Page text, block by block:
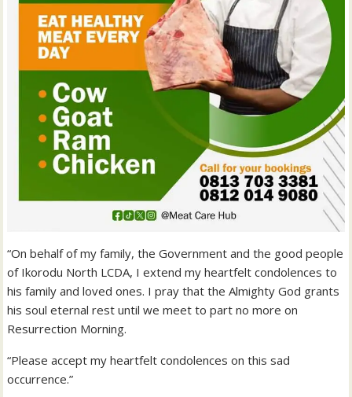
“On behalf of my family, the Government and the good people
of Ikorodu North LCDA, I extend my heartfelt condolences to
his family and loved ones. I pray that the Almighty God grants
his soul eternal rest until we meet to part no more on
Resurrection Morning.
“Please accept my heartfelt condolences on this sad
occurrence.”